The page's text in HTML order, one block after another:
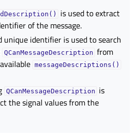
is used to extract
of the message.
unique identifier is used to search
QCanMessageDescription from
messageDescriptions()
QCanMessageDescription is
the signal values from the